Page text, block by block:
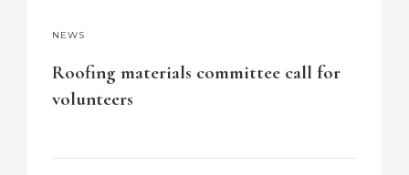
NEWS
Roofing materials committee call for
volunteers